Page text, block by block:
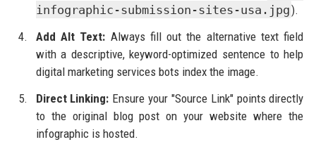
infographic-submission-sites-usa.jpg).
Add Alt Text: Always fill out the alternative text field
with a descriptive, keyword-optimized sentence to help
digital marketing services bots index the image.
Direct Linking: Ensure your "Source Link" points directly
to the original blog post on your website where the
infographic is hosted.